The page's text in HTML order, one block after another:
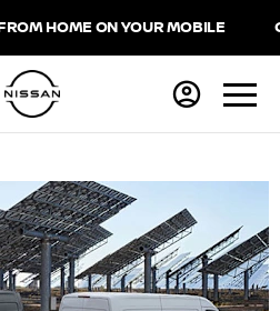
HOME ON YOUR MOBILE